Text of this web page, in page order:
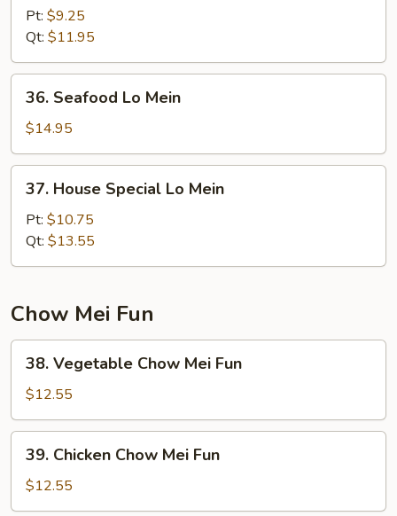
Pt: $9.25
Qt: $11.95
Seafood
Lo
Mein
36. Seafood Lo Mein
$14.95
House
Special
Lo
Mein
37. House Special Lo Mein
Pt: $10.75
Qt: $13.55
Chow Mei Fun
Vegetable
Chow
Mei
Fun
38. Vegetable Chow Mei Fun
$12.55
Chicken
Chow
Mei
39. Chicken Chow Mei Fun
$12.55